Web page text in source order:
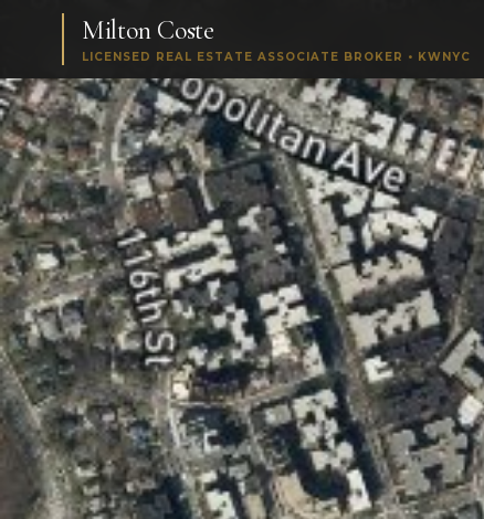
Milton Coste
LICENSED REAL ESTATE ASSOCIATE BROKER • KWNYC